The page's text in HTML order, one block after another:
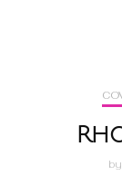
by